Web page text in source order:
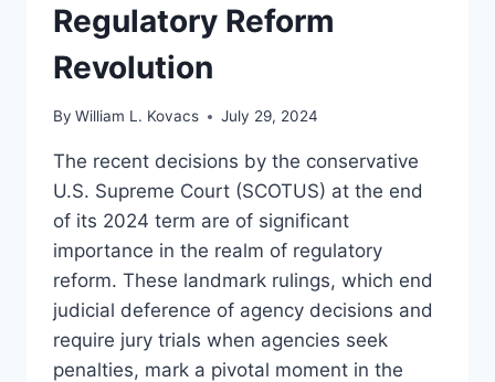
Regulatory Reform
Revolution
By William L. Kovacs July 29, 2024
The recent decisions by the conservative
U.S. Supreme Court (SCOTUS) at the end
of its 2024 term are of significant
importance in the realm of regulatory
reform. These landmark rulings, which end
judicial deference of agency decisions and
require jury trials when agencies seek
penalties, mark a pivotal moment in the